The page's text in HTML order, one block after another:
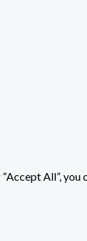
All”, you